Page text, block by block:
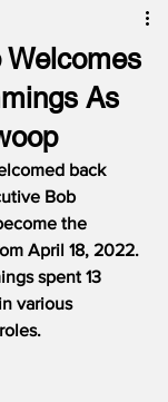
Welcomes
As
back
Bob
the
April 18, 2022.
spent 13
various